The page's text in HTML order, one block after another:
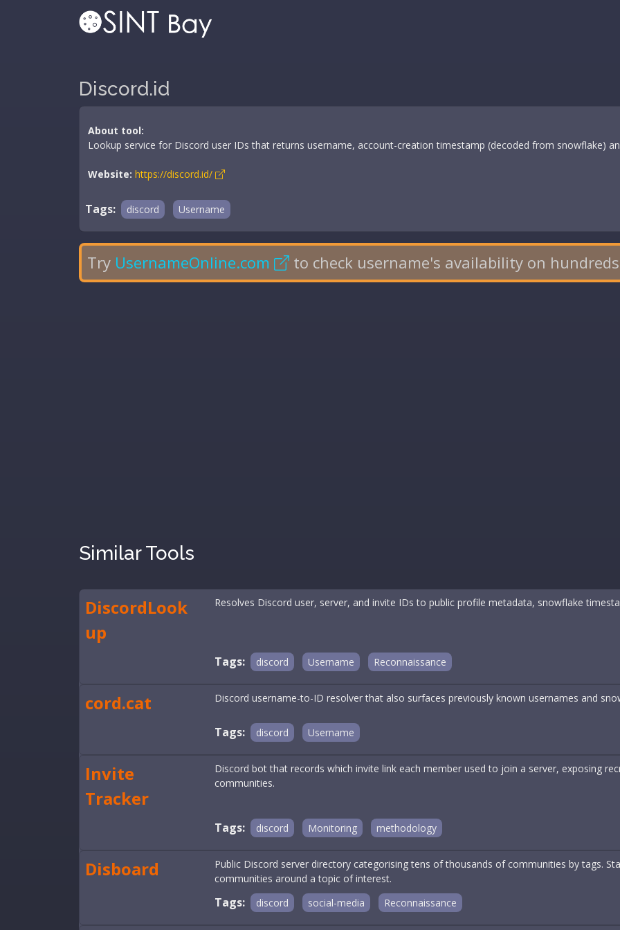
Discord.id
About tool:
Lookup service for Discord user IDs that returns username, account-creation timestamp (decoded from snowflake)
Website: https://discord.id/
Tags: discord Username
Try UsernameOnline.com to check username's availability on
Similar Tools
DiscordLook
up
Resolves Discord user, server, and invite IDs to public profile metadata, snowflake
Tags: discord Username Reconnaissance
cord.cat Discord username-to-ID resolver that also surfaces previously known usernames and
Tags: discord Username
Invite
Tracker
Discord bot that records which invite link each member used to join a server, exposing
communities.
Tags: discord Monitoring methodology
Disboard
Public Discord server directory categorising tens of thousands of communities by tags.
communities around a topic of interest.
Tags: discord social-media Reconnaissance